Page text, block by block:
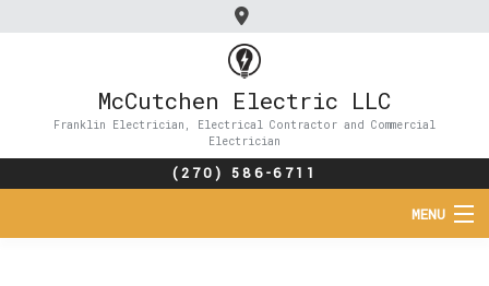
McCutchen Electric LLC
Franklin Electrician, Electrical Contractor and Commercial
Electrician
(270) 586-6711
MENU